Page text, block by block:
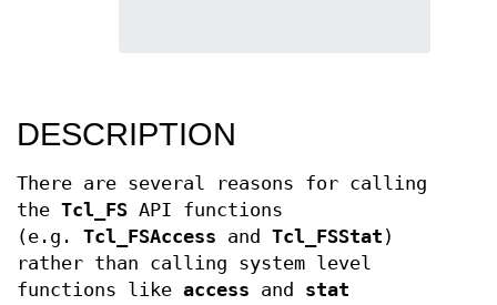
DESCRIPTION
There are several reasons for calling
the Tcl_FS API functions
(e.g. Tcl_FSAccess and Tcl_FSStat )
rather than calling system level
functions like access and stat